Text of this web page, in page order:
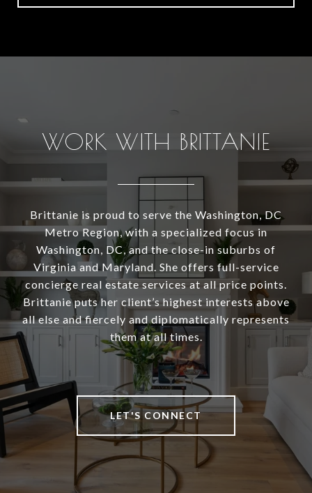
WORK WITH BRITTANIE
Brittanie is proud to serve the Washington, DC
Metro Region, with a specialized focus in
Washington, DC, and the close-in suburbs of
Virginia and Maryland. She offers full-service
concierge real estate services at all price points.
Brittanie puts her client’s highest interests above
all else and fiercely and diplomatically represents
them at all times.
LET'S CONNECT